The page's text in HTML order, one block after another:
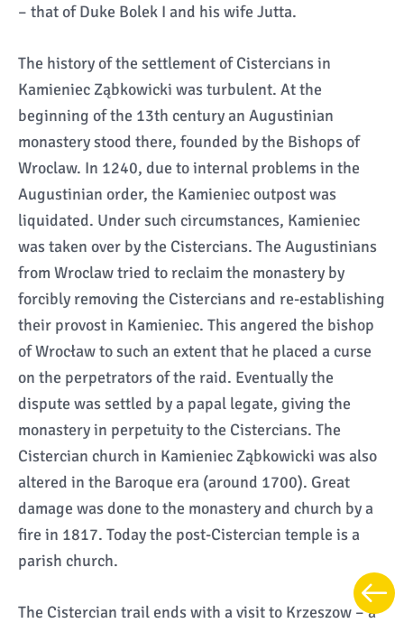
– that of Duke Bolek I and his wife Jutta.
The history of the settlement of Cistercians in
Kamieniec Ząbkowicki was turbulent. At the
beginning of the 13th century an Augustinian
monastery stood there, founded by the Bishops of
Wroclaw. In 1240, due to internal problems in the
Augustinian order, the Kamieniec outpost was
liquidated. Under such circumstances, Kamieniec
was taken over by the Cistercians. The Augustinians
from Wroclaw tried to reclaim the monastery by
forcibly removing the Cistercians and re-establishing
their provost in Kamieniec. This angered the bishop
of Wrocław to such an extent that he placed a curse
on the perpetrators of the raid. Eventually the
dispute was settled by a papal legate, giving the
monastery in perpetuity to the Cistercians. The
Cistercian church in Kamieniec Ząbkowicki was also
altered in the Baroque era (around 1700). Great
damage was done to the monastery and church by a
fire in 1817. Today the post-Cistercian temple is a
parish church.
The Cistercian trail ends with a visit to Krzeszow – a